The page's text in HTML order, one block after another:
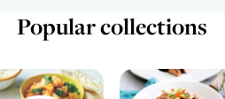
Popular collections